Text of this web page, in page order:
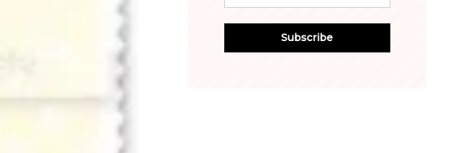
Subscribe